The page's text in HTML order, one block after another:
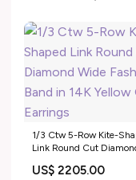
1/3 Ctw 5-Row Kite-
Link Round Cut
Gold Earrings
US$ 2205.00